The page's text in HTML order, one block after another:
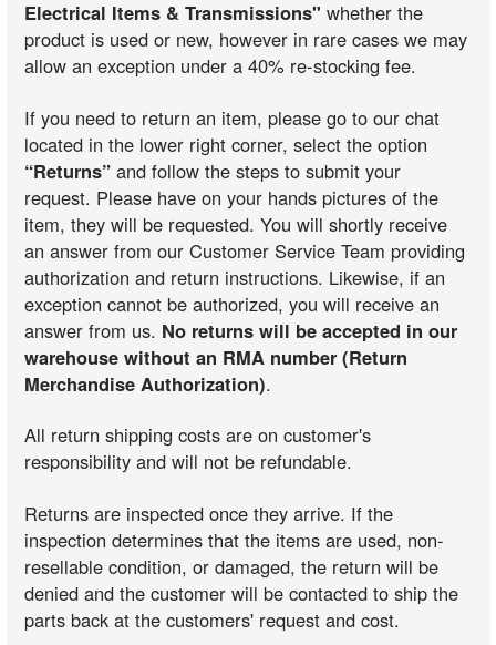
Electrical Items & Transmissions" whether the
product is used or new, however in rare cases we may
allow an exception under a 40% re-stocking fee.
If you need to return an item, please go to our chat
located in the lower right corner, select the option
“Returns” and follow the steps to submit your
request. Please have on your hands pictures of the
item, they will be requested. You will shortly receive
an answer from our Customer Service Team providing
authorization and return instructions. Likewise, if an
exception cannot be authorized, you will receive an
answer from us. No returns will be accepted in our
warehouse without an RMA number (Return
Merchandise Authorization).
All return shipping costs are on customer's
responsibility and will not be refundable.
Returns are inspected once they arrive. If the
inspection determines that the items are used, non-
resellable condition, or damaged, the return will be
denied and the customer will be contacted to ship the
parts back at the customers' request and cost.